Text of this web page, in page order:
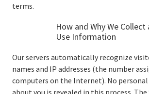
terms.
How and Why We Collect
Use Information
Our servers automatically recognize
names and IP addresses (the number
computers on the Internet). No
about you is revealed in this process.